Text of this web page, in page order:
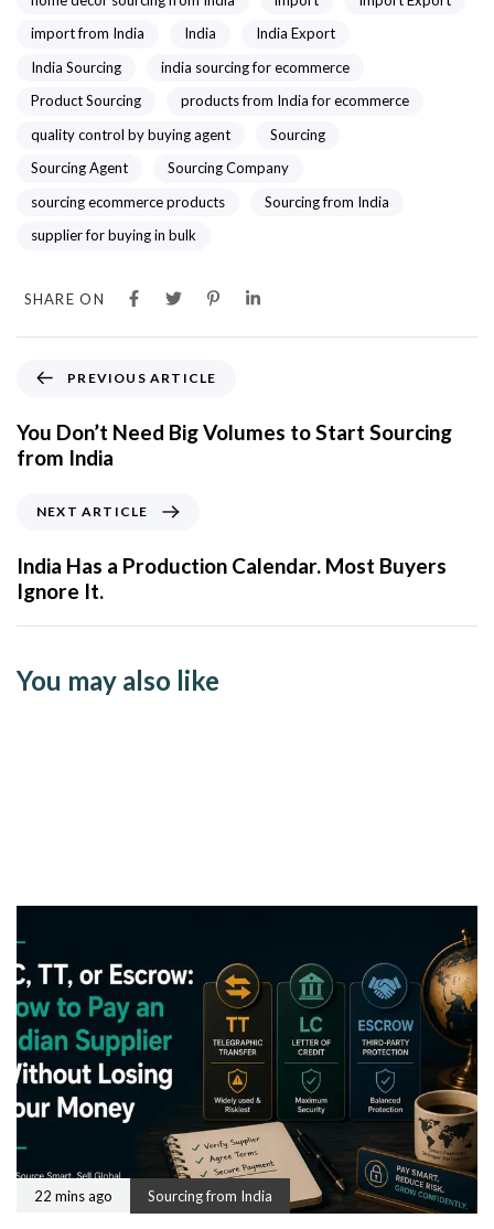
import from India
India
India Export
India Sourcing
india sourcing for ecommerce
Product Sourcing
products from India for ecommerce
quality control by buying agent
Sourcing
Sourcing Agent
Sourcing Company
sourcing ecommerce products
Sourcing from India
supplier for buying in bulk
SHARE ON
PREVIOUS ARTICLE
You Don’t Need Big Volumes to Start Sourcing
from India
NEXT ARTICLE
India Has a Production Calendar. Most Buyers
Ignore It.
You may also like
22 mins ago Sourcing from India